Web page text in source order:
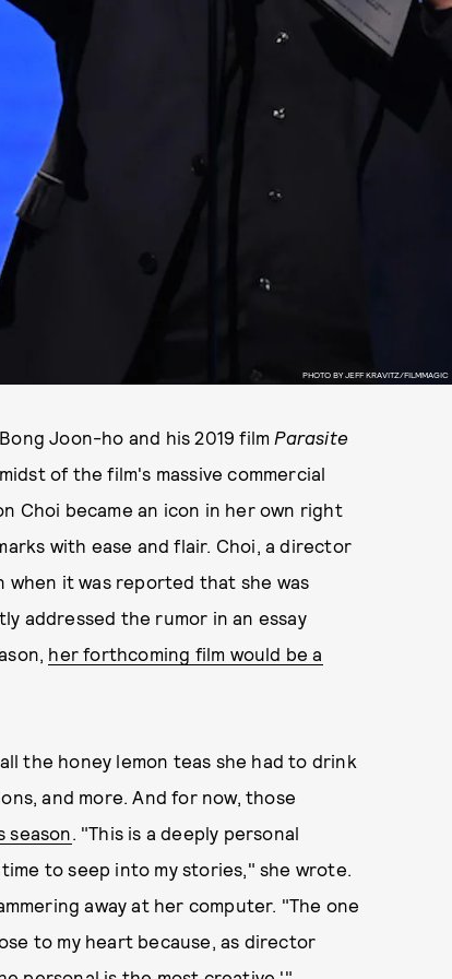
PHOTO BY JEFF KRAVITZ/FILMMAGIC
Joon-ho and his 2019 film Parasite
of the film's massive commercial
Choi became an icon in her own right
with ease and flair. Choi, a director
when it was reported that she was
addressed the rumor in an essay
her forthcoming film would be a
the honey lemon teas she had to drink
and more. And for now, those
season. "This is a deeply personal
to seep into my stories," she wrote.
away at her computer. "The one
to my heart because, as director